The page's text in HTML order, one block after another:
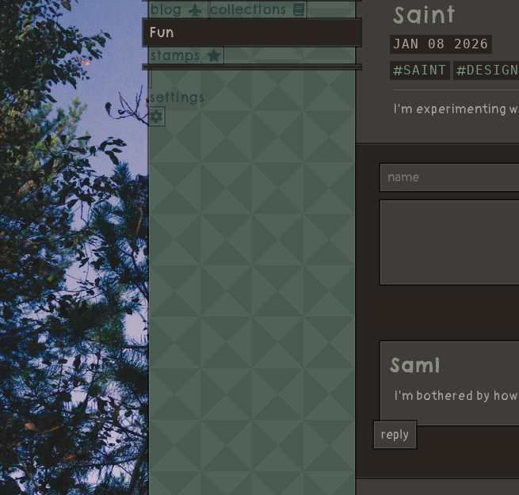
blog
collections
Fun
stamps
settings
Saint
JAN 08 2026
SAINT
DESIGN
I'm experimenting
Sami
I'm bothered by
reply